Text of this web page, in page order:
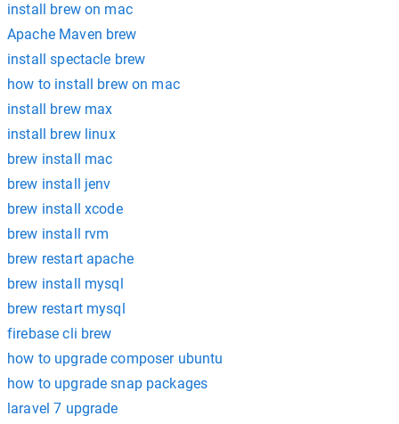
install brew on mac
Apache Maven brew
install spectacle brew
how to install brew on mac
install brew max
install brew linux
brew install mac
brew install jenv
brew install xcode
brew install rvm
brew restart apache
brew install mysql
brew restart mysql
firebase cli brew
how to upgrade composer ubuntu
how to upgrade snap packages
laravel 7 upgrade